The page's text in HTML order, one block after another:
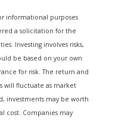
informational purposes
a solicitation for the
Investing involves risks,
be based on your own
for risk. The return and
will fluctuate as market
investments may be worth
cost. Companies may